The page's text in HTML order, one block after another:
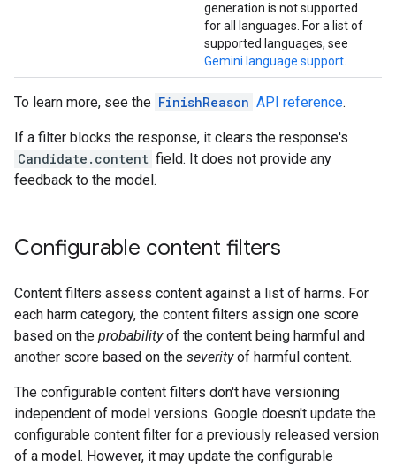
generation is not supported
for all languages. For a list of
supported languages, see
Gemini language support
To learn more, see the FinishReason API reference.
If a filter blocks the response, it clears the response's
Candidate.content field. It does not provide any
feedback to the model.
Configurable content filters
Content filters assess content against a list of harms. For
each harm category, the content filters assign one score
based on the probabilityof the content being harmful and
another score based on the severityof harmful content.
The configurable content filters don't have versioning
independent of model versions. Google doesn't update the
configurable content filter for a previously released version
of a model. However, it may update the configurable